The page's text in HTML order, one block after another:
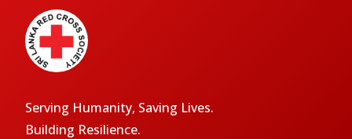
Serving Humanity, Saving Lives.
Building Resilience.